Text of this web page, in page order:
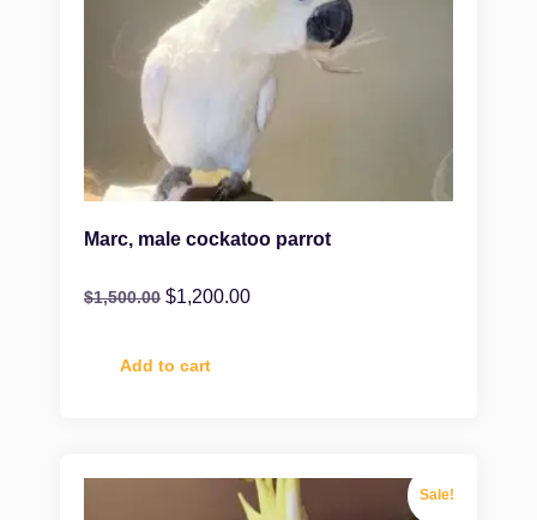
Marc, male cockatoo parrot
$1,500.00 $1,200.00
Add to cart
Sale!